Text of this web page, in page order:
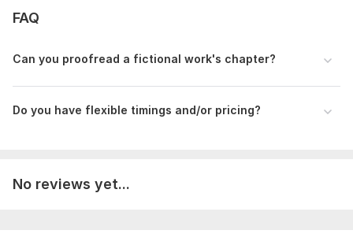
Language:
FAQ
Can you proofread a fictional work's chapter?
Do you have flexible timings and/or pricing?
No reviews yet...